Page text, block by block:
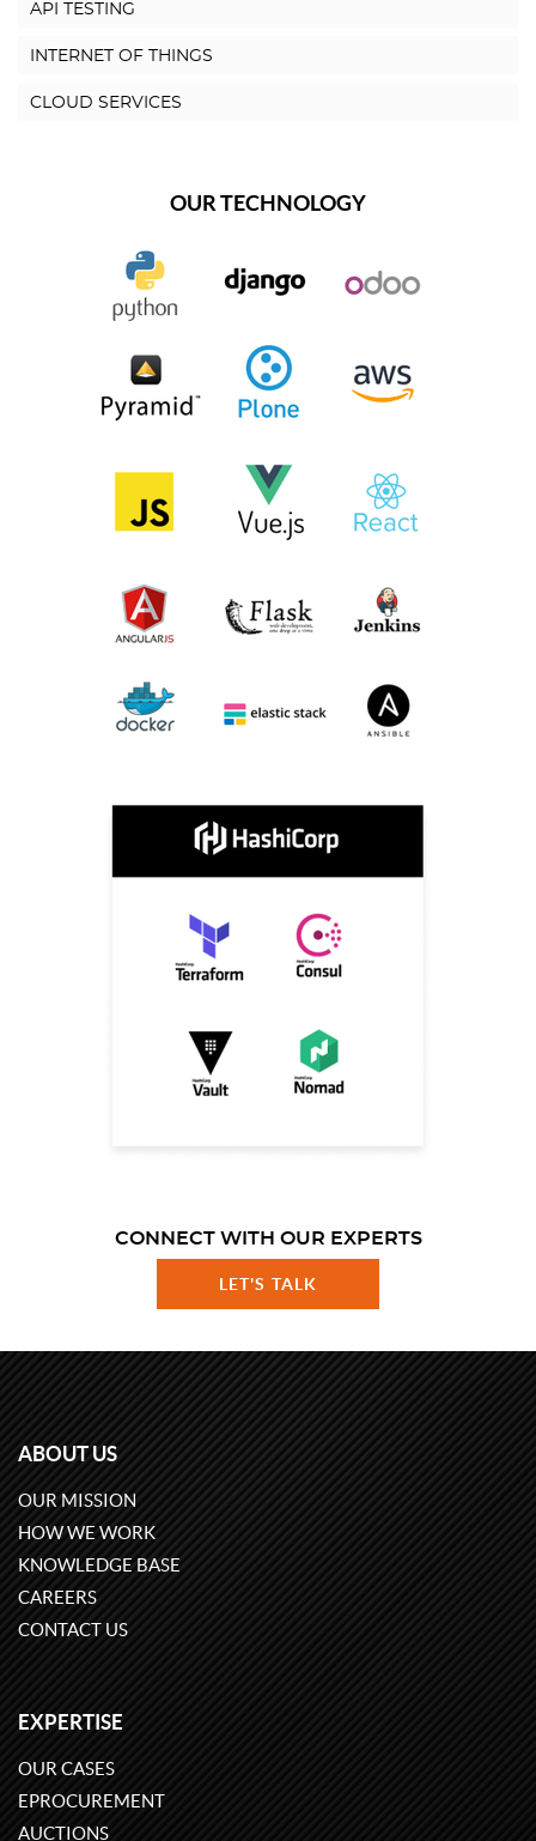
API TESTING
INTERNET OF THINGS
CLOUD SERVICES
OUR TECHNOLOGY
CONNECT WITH OUR EXPERTS
LET'S TALK
ABOUT US
OUR MISSION
HOW WE WORK
KNOWLEDGE BASE
CAREERS
CONTACT US
EXPERTISE
OUR CASES
EPROCUREMENT
AUCTIONS